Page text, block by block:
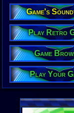
Game's
Play Retro
Game
Play Your